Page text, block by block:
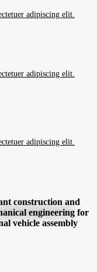
adipiscing elit.
adipiscing elit.
adipiscing elit.
adipiscing elit.
construction and
engineering for
vehicle assembly